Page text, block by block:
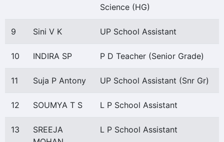
Science (HG)
9 Sini V K UP School Assistant
10 INDIRA SP P D Teacher (Senior Grade)
11 Suja P Antony UP School Assistant (Snr Gr)
12 SOUMYA T S L P School Assistant
13
SREEJA
L P School Assistant